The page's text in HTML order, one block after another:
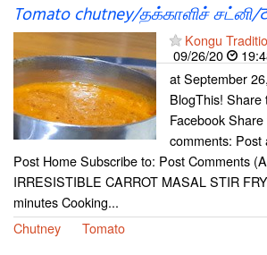
Tomato chutney/தக்காளிச் சட்னி/
Kongu
09/26/20
at September
BlogThis! Share
Facebook
comments: Post
Post Home Subscribe to: Post Comments
IRRESISTIBLE CARROT MASAL STIR
minutes Cooking...
Chutney
Tomato